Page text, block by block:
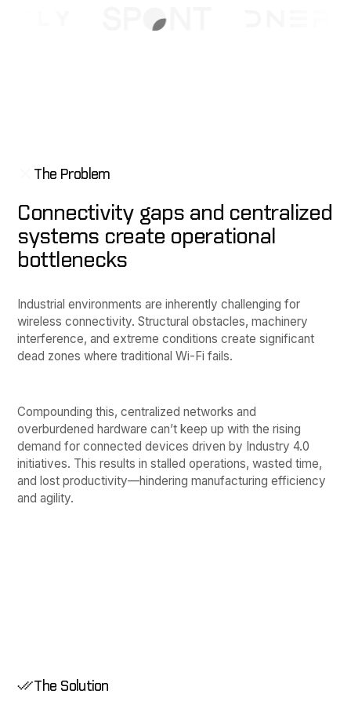
The Problem
Connectivity gaps and centralized
systems create operational
bottlenecks
Industrial environments are inherently challenging for
wireless connectivity. Structural obstacles, machinery
interference, and extreme conditions create significant
dead zones where traditional Wi-Fi fails.
Compounding this, centralized networks and
overburdened hardware can’t keep up with the rising
demand for connected devices driven by Industry 4.0
initiatives. This results in stalled operations, wasted time,
and lost productivity—hindering manufacturing efficiency
and agility.
The Solution